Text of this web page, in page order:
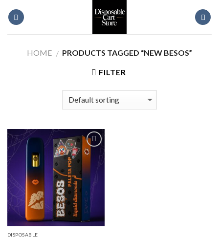
HOME / PRODUCTS TAGGED “NEW BESOS”
FILTER
DISPOSABLE